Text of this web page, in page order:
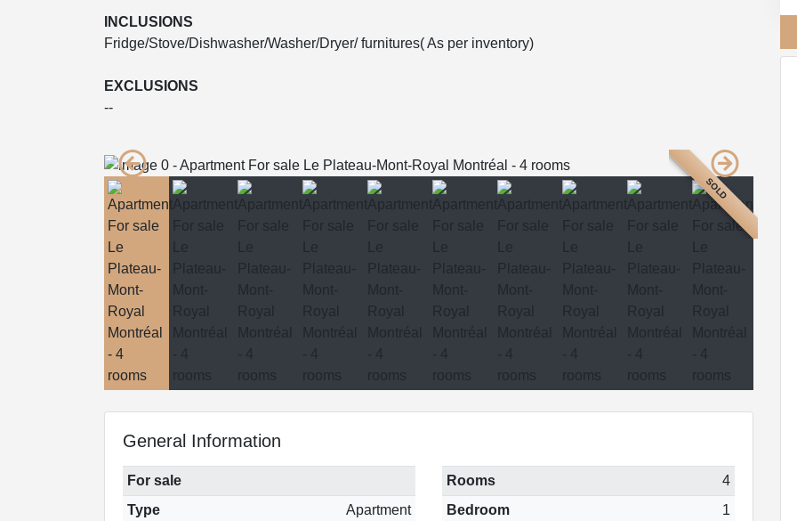
INCLUSIONS
Fridge/Stove/Dishwasher/Washer/Dryer/ furnitures( As per inventory)
EXCLUSIONS
--
SOLD
General Information
For sale
Type
Apartment
Rooms
4
Bedroom
1